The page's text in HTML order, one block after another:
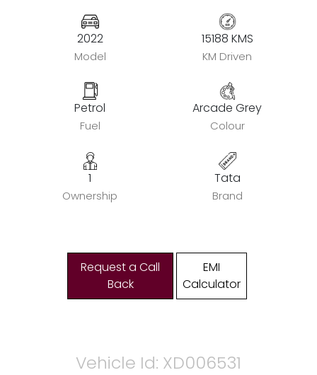
2022
Model
Petrol
Fuel
1
Ownership
15188 KMS
KM Driven
Arcade Grey
Colour
Tata
Brand
Request a Call
Back
EMI
Calculator
Vehicle Id: XD006531